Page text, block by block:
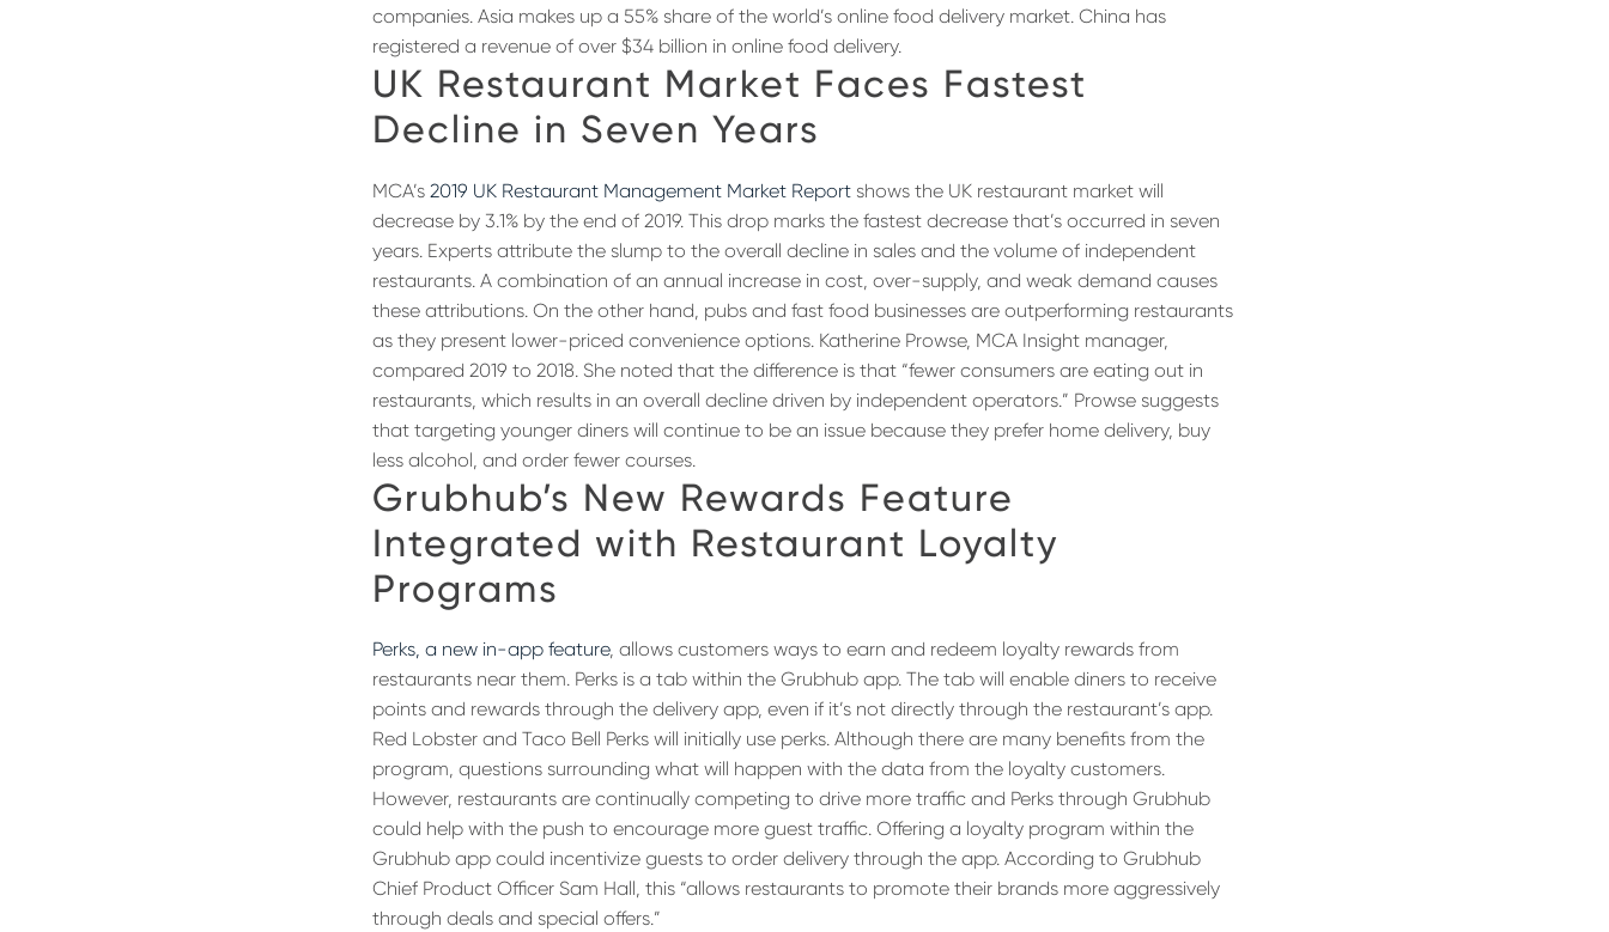
companies. Asia makes up a 55% share of the world’s online food delivery market. China has
registered a revenue of over $34 billion in online food delivery.
UK Restaurant Market Faces Fastest
Decline in Seven Years
MCA’s 2019 UK Restaurant Management Market Report shows the UK restaurant market will
decrease by 3.1% by the end of 2019. This drop marks the fastest decrease that’s occurred in seven
years. Experts attribute the slump to the overall decline in sales and the volume of independent
restaurants. A combination of an annual increase in cost, over-supply, and weak demand causes
these attributions. On the other hand, pubs and fast food businesses are outperforming restaurants
as they present lower-priced convenience options. Katherine Prowse, MCA Insight manager,
compared 2019 to 2018. She noted that the difference is that “fewer consumers are eating out in
restaurants, which results in an overall decline driven by independent operators.” Prowse suggests
that targeting younger diners will continue to be an issue because they prefer home delivery, buy
less alcohol, and order fewer courses.
Grubhub’s New Rewards Feature
Integrated with Restaurant Loyalty
Programs
Perks, a new in-app feature, allows customers ways to earn and redeem loyalty rewards from
restaurants near them. Perks is a tab within the Grubhub app. The tab will enable diners to receive
points and rewards through the delivery app, even if it’s not directly through the restaurant’s app.
Red Lobster and Taco Bell Perks will initially use perks. Although there are many benefits from the
program, questions surrounding what will happen with the data from the loyalty customers.
However, restaurants are continually competing to drive more traffic and Perks through Grubhub
could help with the push to encourage more guest traffic. Offering a loyalty program within the
Grubhub app could incentivize guests to order delivery through the app. According to Grubhub
Chief Product Officer Sam Hall, this “allows restaurants to promote their brands more aggressively
through deals and special offers.”